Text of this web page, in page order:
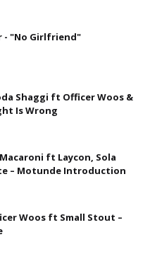
- "No Girlfriend"
Shaggi ft Officer Woos &
Is Wrong
ft Laycon, Sola
– Motunde Introduction
Woos ft Small Stout –